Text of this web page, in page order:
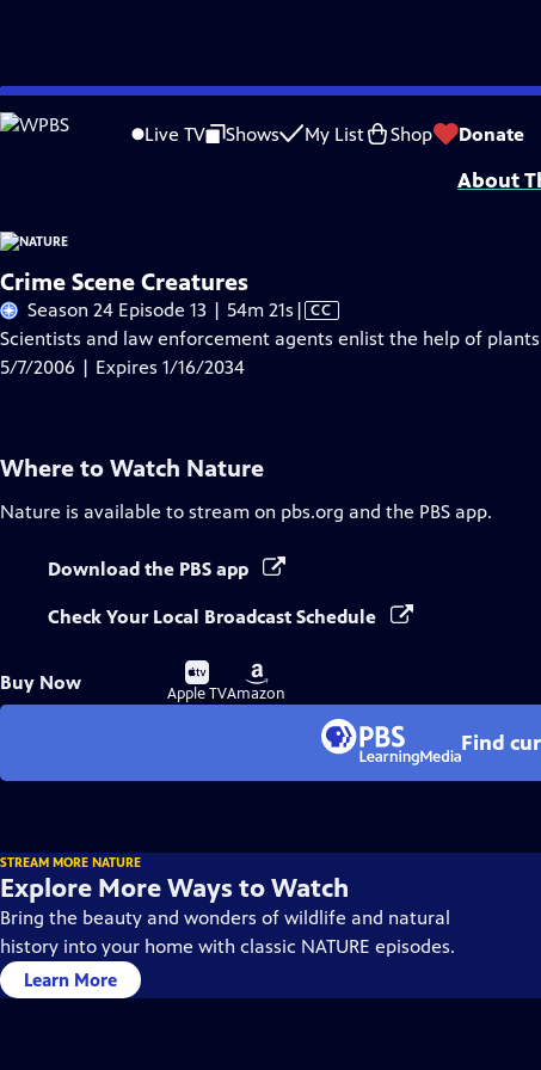
Skip
to
Live TV Shows My List Shop Donate
Problems playing video? Report a Problem |Closed Captioning Feedback
Major support for NATURE is provided by The Arnhold Family in memory of
About
Crime Scene Creatures
Season 24 Episode 13 | 54m 21s Video
has
| CC
Scientists and law enforcement agents enlist the help of
5/7/2006 | Expires 1/16/2034
Where to Watch Nature
Nature is available to stream on pbs.org and the PBS app.
Download the PBS app
Check Your Local Broadcast Schedule
Buy Now
Buy
on
Apple TV
Buy
on
Amazon
Find
STREAM MORE NATURE
Explore More Ways to Watch
Bring the beauty and wonders of wildlife and natural
history into your home with classic NATURE episodes.
Learn More